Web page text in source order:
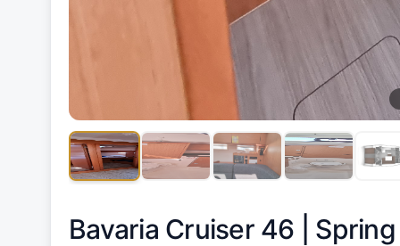
Bavaria Cruiser 46 |